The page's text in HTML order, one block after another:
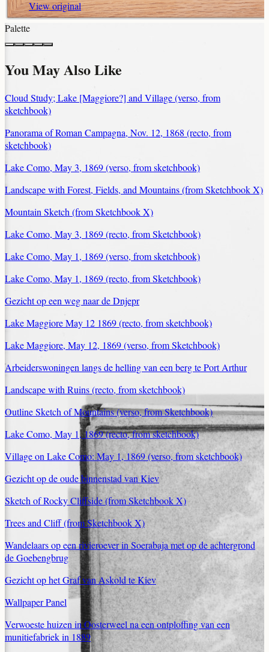
View original
Palette
You May Also Like
Cloud Study; Lake [Maggiore?] and Village (verso, from
sketchbook)
Panorama of Roman Campagna, Nov. 12, 1868 (recto, from
sketchbook)
Lake Como, May 3, 1869 (verso, from sketchbook)
Landscape with Forest, Fields, and Mountains (from Sketchbook X)
Mountain Sketch (from Sketchbook X)
Lake Como, May 3, 1869 (recto, from Sketchbook)
Lake Como, May 1, 1869 (verso, from sketchbook)
Lake Como, May 1, 1869 (recto, from Sketchbook)
Gezicht op een weg naar de Dnjepr
Lake Maggiore May 12 1869 (recto, from sketchbook)
Lake Maggiore, May 12, 1869 (verso, from Sketchbook)
Arbeiderswoningen langs de helling van een berg te Port Arthur
Landscape with Ruins (recto, from sketchbook)
Outline Sketch of Mountains (verso, from Sketchbook)
Lake Como, May 1, 1869 (recto, from sketchbook)
Village on Lake Como: May 1, 1869 (verso, from sketchbook)
Gezicht op de oude binnenstad van Kiev
Sketch of Rocky Cliffside (from Sketchbook X)
Trees and Cliff (from Sketchbook X)
Wandelaars op een rivieroever in Soerabaja met op de achtergrond
de Goebengbrug
Gezicht op het Graf van Askold te Kiev
Wallpaper Panel
Verwoeste huizen in Oosterweel na een ontploffing van een
munitiefabriek in 1889